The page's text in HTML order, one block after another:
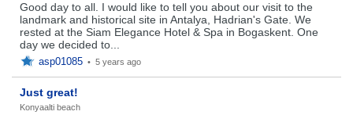
Good day to all. I would like to tell you about our visit to the
landmark and historical site in Antalya, Hadrian's Gate. We
rested at the Siam Elegance Hotel & Spa in Bogaskent. One
day we decided to...
asp01085 • 5 years ago
Just great!
Konyaalti beach